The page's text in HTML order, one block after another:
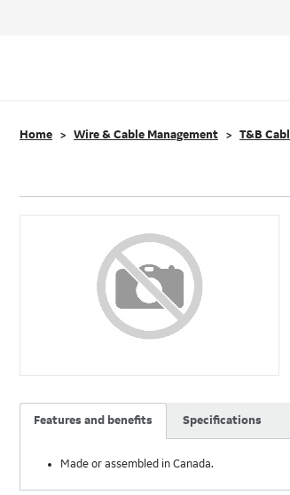
Home Wire & Cable Management T&B
Features and benefits Specifications
Made or assembled in Canada.